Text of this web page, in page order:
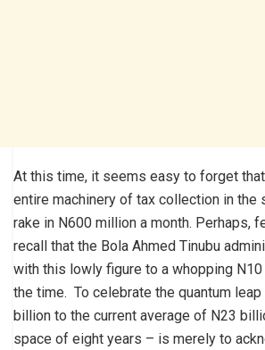
At this time, it seems easy to forget
entire machinery of tax collection in the
rake in N600 million a month. Perhaps,
recall that the Bola Ahmed Tinubu
with this lowly figure to a whopping
the time. To celebrate the quantum
billion to the current average of N23
space of eight years – is merely to